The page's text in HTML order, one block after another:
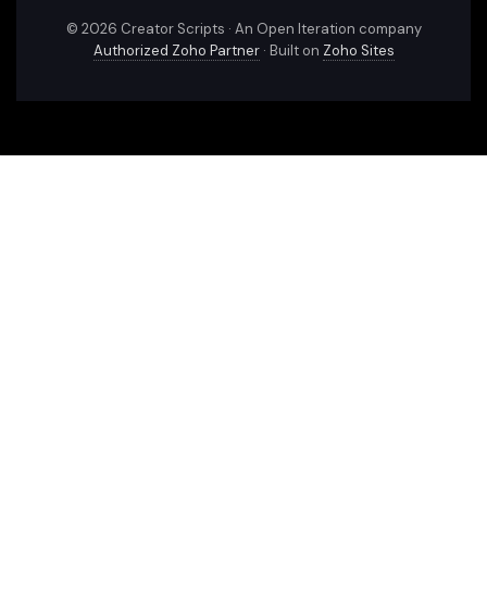
© 2026 Creator Scripts · An Open Iteration company
Authorized Zoho Partner· Built on Zoho Sites